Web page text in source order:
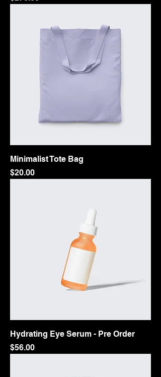
Minimalist Tote Bag
Price
$20.00
Hydrating Eye Serum - Pre Order
Price
$56.00